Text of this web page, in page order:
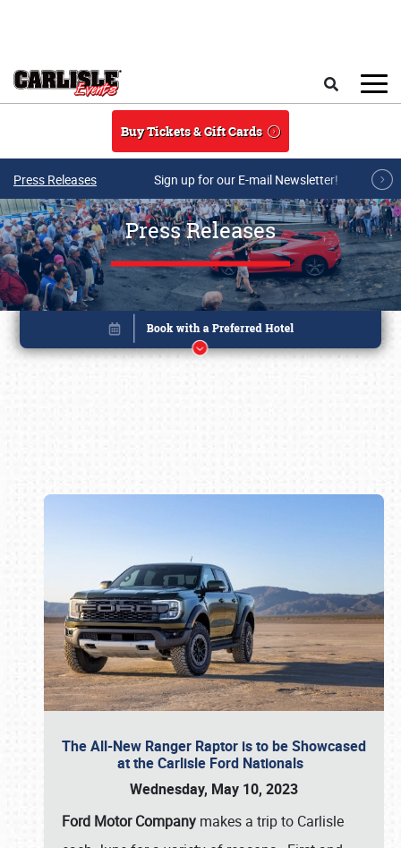
Buy Tickets & Gift Cards
Press Releases Sign up for our E-mail Newsletter!
Press Releases
The All-New Ranger Raptor is to be Showcased
at the Carlisle Ford Nationals
Wednesday, May 10, 2023
Ford Motor Company makes a trip to Carlisle
Book online or call (800) 216-1876